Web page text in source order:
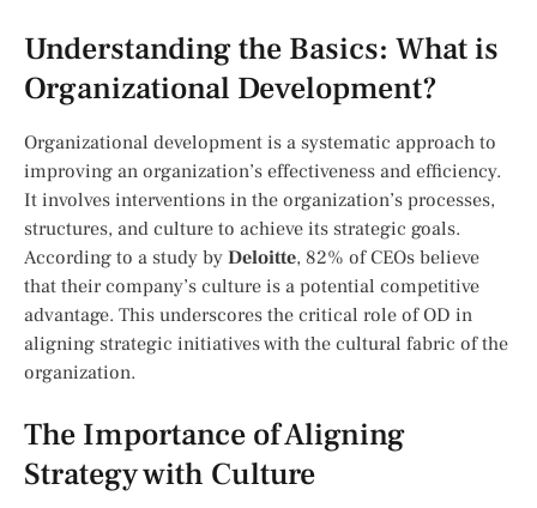
Understanding the Basics: What is
Organizational Development?
Organizational development is a systematic approach to
improving an organization’s effectiveness and efficiency.
It involves interventions in the organization’s processes,
structures, and culture to achieve its strategic goals.
According to a study by Deloitte, 82% of CEOs believe
that their company’s culture is a potential competitive
advantage. This underscores the critical role of OD in
aligning strategic initiatives with the cultural fabric of the
organization.
The Importance of Aligning
Strategy with Culture